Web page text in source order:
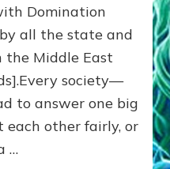
the
Killed
Millions
of
Civilians
in
Fits
Anunnaki
Domination
all the state and
Middle East
society—
to answer one big
other fairly, or
…